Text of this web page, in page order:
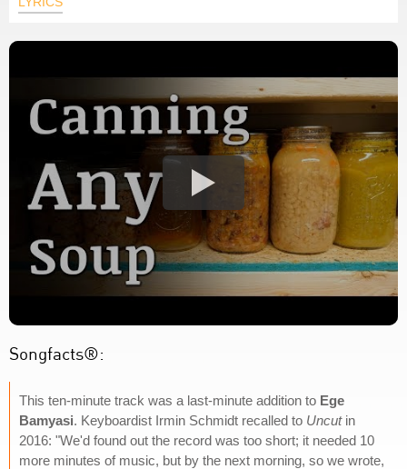
Songfacts®:
This ten-minute track was a last-minute addition to Ege
Bamyasi. Keyboardist Irmin Schmidt recalled to Uncutin
2016: "We'd found out the record was too short; it needed 10
more minutes of music, but by the next morning, so we wrote,